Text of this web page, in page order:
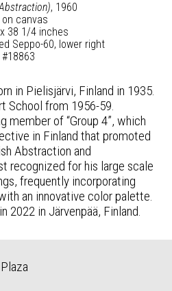
, 1960
on canvas
38 1/4 inches
Seppo-60, lower right
#18863
in Pielisjärvi, Finland in 1935.
School from 1956-59.
member of “Group 4”, which
in Finland that promoted
Abstraction and
recognized for his large scale
frequently incorporating
an innovative color palette.
2022 in Järvenpää, Finland.